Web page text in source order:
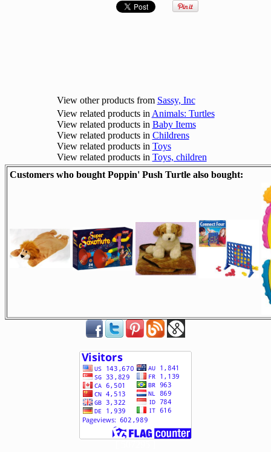
View other products from Sassy, Inc
View related products in Animals: Turtles
View related products in Baby Items
View related products in Childrens
View related products in Toys
View related products in Toys, children
Customers who bought Poppin' Push Turtle also bought: